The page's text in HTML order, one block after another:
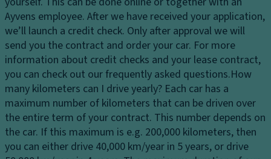
ti
m
e
ru
n
ni
n
g
li
g
o
r
c
o
v
er
in
g
Ti
re
s
tr
a
ct
io
n
c
o
n
tr
ol
T
Ayvens employee. After we have received your application,
we’ll launch a credit check. Only after approval we will
send you the contract and order your car. For more
information about credit checks and your lease contract,
you can check out our frequently asked questions.How
many kilometers can I drive yearly? Each car has a
maximum number of kilometers that can be driven over
the entire term of your contract. This number depends on
the car. If this maximum is e.g. 200,000 kilometers, then
you can either drive 40,000 km/year in 5 years, or drive